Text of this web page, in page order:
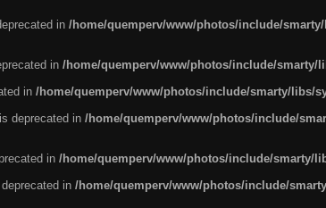
in /home/quemperv/www/photos/include/
in /home/quemperv/www/photos/include/
in /home/quemperv/www/photos/include/smarty/libs/
deprecated in /home/quemperv/www/photos/include/
in /home/quemperv/www/photos/include/smarty/
in /home/quemperv/www/photos/include/